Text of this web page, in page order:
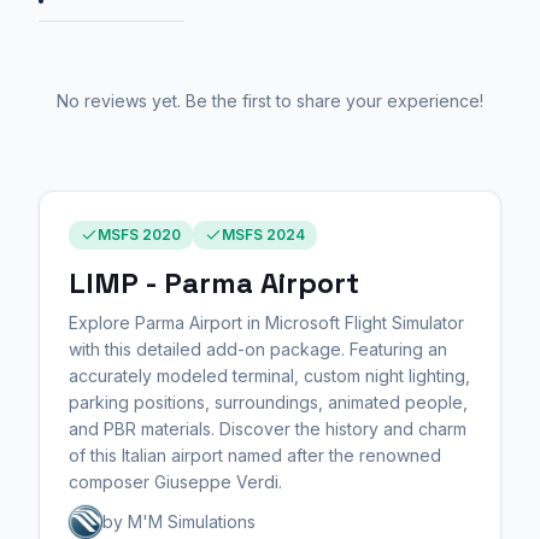
No reviews yet. Be the first to share your experience!
MSFS 2020 MSFS 2024
LIMP - Parma Airport
Explore Parma Airport in Microsoft Flight Simulator
with this detailed add-on package. Featuring an
accurately modeled terminal, custom night lighting,
parking positions, surroundings, animated people,
and PBR materials. Discover the history and charm
of this Italian airport named after the renowned
composer Giuseppe Verdi.
by M'M Simulations